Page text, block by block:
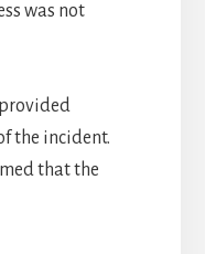
was not
the incident.
that the